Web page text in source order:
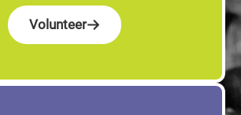
Volunteer